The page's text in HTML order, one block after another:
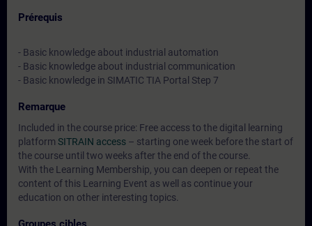
Prérequis
- Basic knowledge about industrial automation
- Basic knowledge about industrial communication
- Basic knowledge in SIMATIC TIA Portal Step 7
Remarque
Included in the course price: Free access to the digital learning
platform SITRAIN access – starting one week before the start of
the course until two weeks after the end of the course.
With the Learning Membership, you can deepen or repeat the
content of this Learning Event as well as continue your
education on other interesting topics.